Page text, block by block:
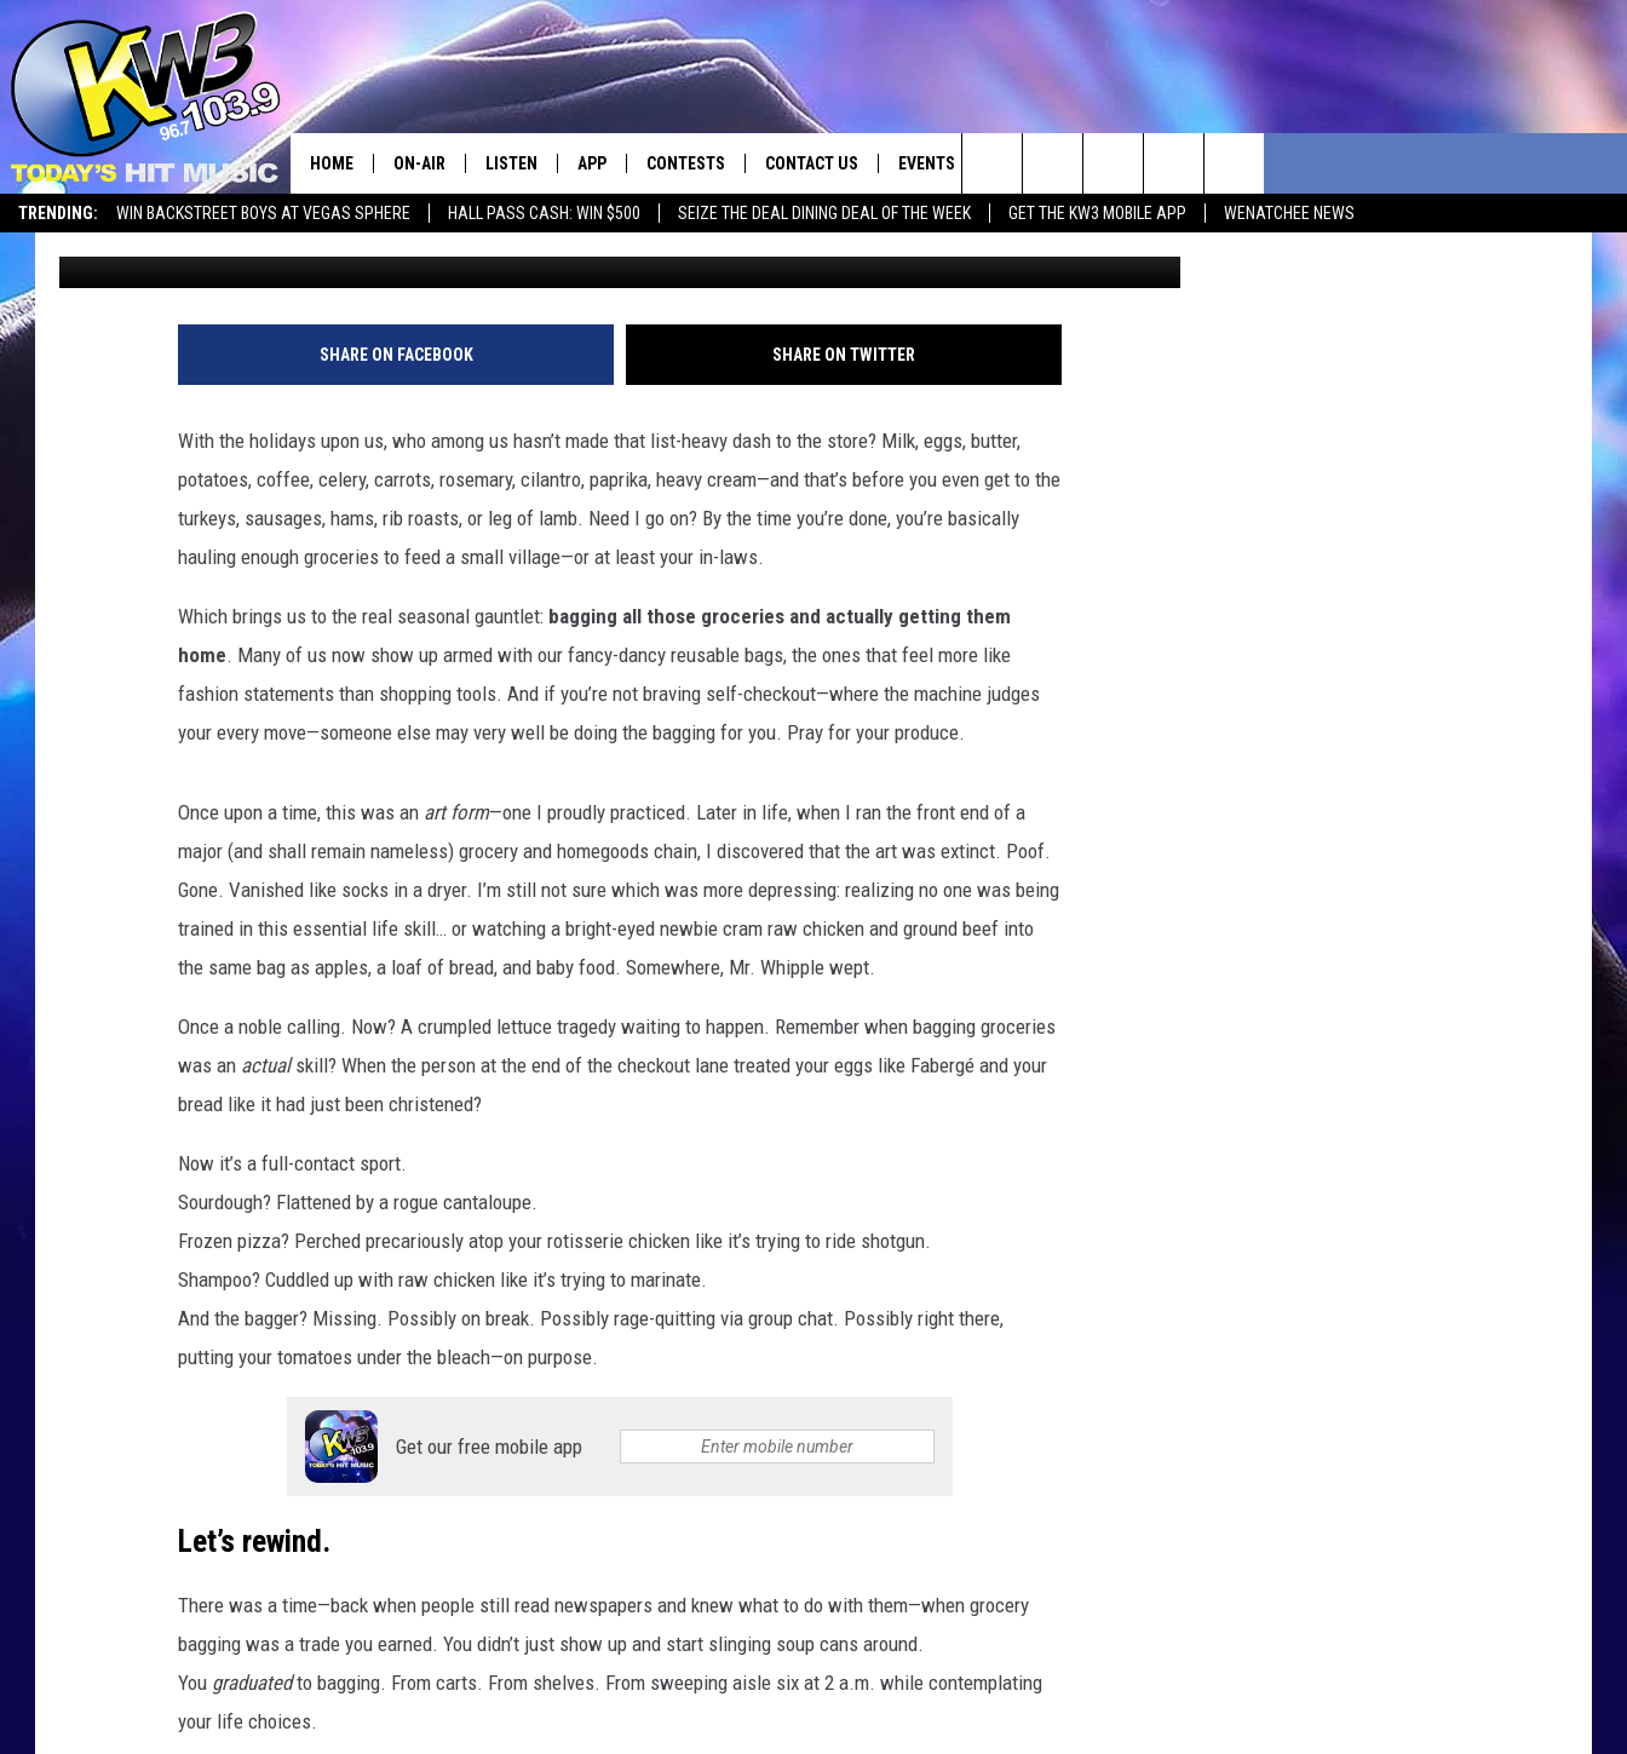
TRENDING: WIN BACKSTREET BOYS AT VEGAS SPHERE HALL PASS CASH: WIN $500 SEIZE THE DEAL DINING DEAL OF THE WEEK GET THE KW3 MOBILE APP WENATCHEE NEWS
HOME ON-AIR
ALL DJS
SHOWS
LISTEN
RECENTLY PLAYED
APP
DOWNLOAD IOS
DOWNLOAD ANDROID
CONTESTS
CONTEST RULES
CONTEST SUPPORT
CONTACT US
SEND FEEDBACK
ADVERTISE
EVENTS
Search
The
Site
THE LOST ART OF GROCERY BAGGING: A
WASHINGTONIANS TRIBUTE TO THE BAGGER
(HOLIDAY EDITION)
Marcus Bellissimo Published: November 26, 2025 Getty Images
SHARE ON FACEBOOK SHARE ON TWITTER
With the holidays upon us, who among us hasn’t made that list-heavy dash to the store? Milk, eggs, butter,
potatoes, coffee, celery, carrots, rosemary, cilantro, paprika, heavy cream—and that’s before you even get to the
turkeys, sausages, hams, rib roasts, or leg of lamb. Need I go on? By the time you’re done, you’re basically
hauling enough groceries to feed a small village—or at least your in-laws.
Which brings us to the real seasonal gauntlet: bagging all those groceries and actually getting them
home. Many of us now show up armed with our fancy-dancy reusable bags, the ones that feel more like
fashion statements than shopping tools. And if you’re not braving self-checkout—where the machine judges
your every move—someone else may very well be doing the bagging for you. Pray for your produce.
Once upon a time, this was an art form—one I proudly practiced. Later in life, when I ran the front end of a
major (and shall remain nameless) grocery and homegoods chain, I discovered that the art was extinct. Poof.
Gone. Vanished like socks in a dryer. I’m still not sure which was more depressing: realizing no one was being
trained in this essential life skill… or watching a bright-eyed newbie cram raw chicken and ground beef into
the same bag as apples, a loaf of bread, and baby food. Somewhere, Mr. Whipple wept.
Once a noble calling. Now? A crumpled lettuce tragedy waiting to happen. Remember when bagging groceries
was an actualskill? When the person at the end of the checkout lane treated your eggs like Fabergé and your
bread like it had just been christened?
Now it’s a full-contact sport.
Sourdough? Flattened by a rogue cantaloupe.
Frozen pizza? Perched precariously atop your rotisserie chicken like it’s trying to ride shotgun.
Shampoo? Cuddled up with raw chicken like it’s trying to marinate.
And the bagger? Missing. Possibly on break. Possibly rage-quitting via group chat. Possibly right there,
putting your tomatoes under the bleach—on purpose.
Get our free mobile app
Let’s rewind.
There was a time—back when people still read newspapers and knew what to do with them—when grocery
bagging was a trade you earned. You didn’t just show up and start slinging soup cans around.
You graduatedto bagging. From carts. From shelves. From sweeping aisle six at 2 a.m. while contemplating
your life choices.